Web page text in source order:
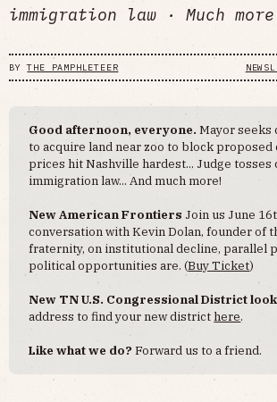
immigration law · Much
BYTHE PAMPHLETEER
Good afternoon, everyone. Mayor seeks
to acquire land near zoo to block proposed
prices hit Nashville hardest... Judge tosses
immigration law... And much more!
New American Frontiers Join us June
conversation with Kevin Dolan, founder of
fraternity, on institutional decline, parallel
political opportunities are. (Buy Ticket)
New TN U.S. Congressional District
address to find your new districthere.
Like what we do?Forward us to a friend.